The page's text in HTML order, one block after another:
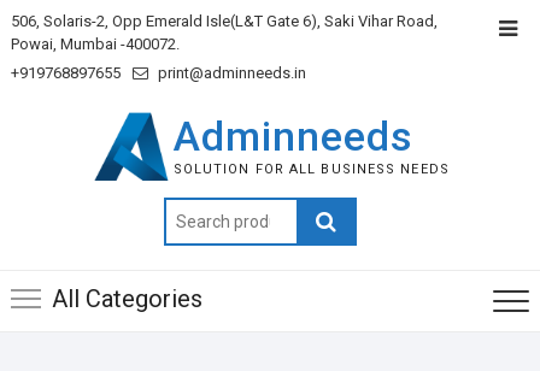
506, Solaris-2, Opp Emerald Isle(L&T Gate 6), Saki Vihar Road,
Powai, Mumbai -400072.
+919768897655
print@adminneeds.in
Adminneeds
SOLUTION FOR ALL BUSINESS NEEDS
Search
for:
All Categories